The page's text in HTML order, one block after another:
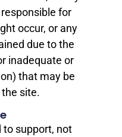
for
occur, or any
due to the
inadequate or
that may be
site.
to support, not